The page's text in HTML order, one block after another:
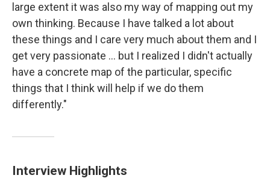
large extent it was also my way of mapping out my
own thinking. Because I have talked a lot about
these things and I care very much about them and I
get very passionate ... but I realized I didn't actually
have a concrete map of the particular, specific
things that I think will help if we do them
differently."
Interview Highlights